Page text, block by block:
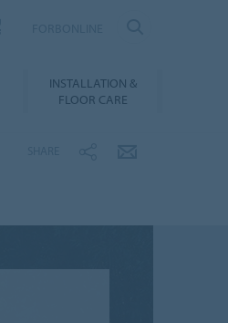
INSTALLATION &
FLOOR CARE